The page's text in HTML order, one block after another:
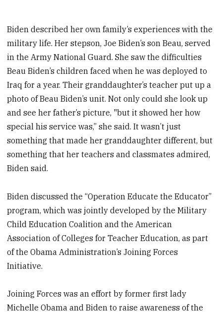
Biden described her own family’s experiences with the
military life. Her stepson, Joe Biden’s son Beau, served
in the Army National Guard. She saw the difficulties
Beau Biden’s children faced when he was deployed to
Iraq for a year. Their granddaughter’s teacher put up a
photo of Beau Biden’s unit. Not only could she look up
and see her father’s picture, "but it showed her how
special his service was,” she said. It wasn’t just
something that made her granddaughter different, but
something that her teachers and classmates admired,
Biden said.
Biden discussed the “Operation Educate the Educator”
program, which was jointly developed by the Military
Child Education Coalition and the American
Association of Colleges for Teacher Education, as part
of the Obama Administration’s Joining Forces
Initiative.
Joining Forces was an effort by former first lady
Michelle Obama and Biden to raise awareness of the